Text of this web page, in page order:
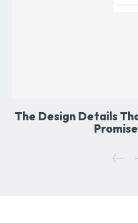
The Design Details